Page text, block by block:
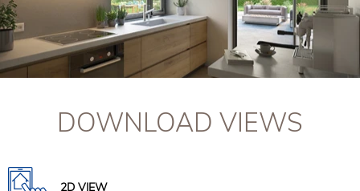
DOWNLOAD VIEWS
2D VIEW